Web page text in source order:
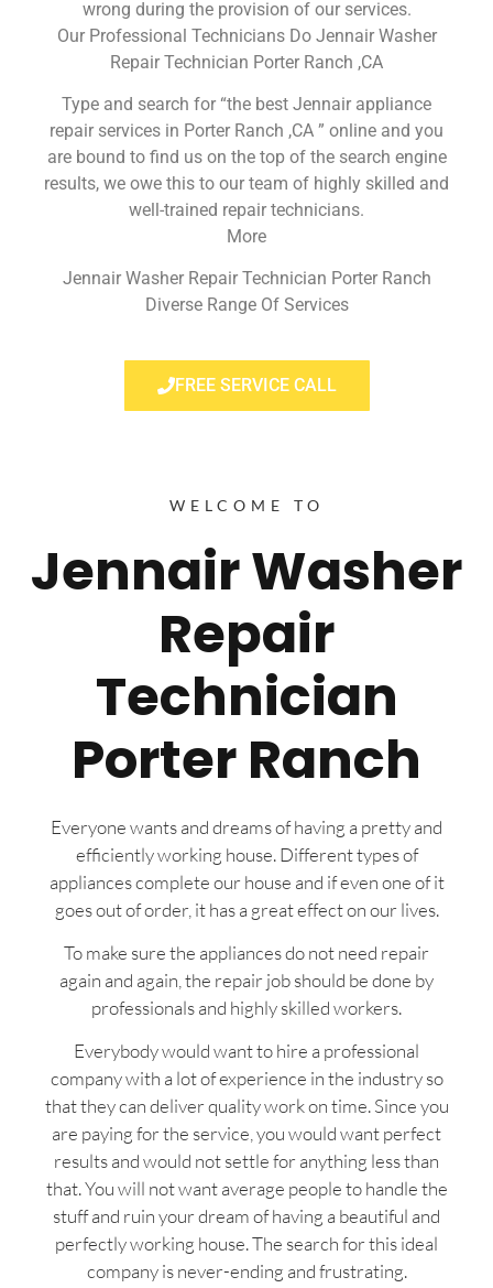
wrong during the provision of our services.
Our Professional Technicians Do Jennair Washer
Repair Technician Porter Ranch ,CA
Type and search for “the best Jennair appliance
repair services in Porter Ranch ,CA ” online and you
are bound to find us on the top of the search engine
results, we owe this to our team of highly skilled and
well-trained repair technicians.
More
Jennair Washer Repair Technician Porter Ranch
Diverse Range Of Services
FREE SERVICE CALL
WELCOME TO
Jennair Washer
Repair
Technician
Porter Ranch
Everyone wants and dreams of having a pretty and
efficiently working house. Different types of
appliances complete our house and if even one of it
goes out of order, it has a great effect on our lives.
To make sure the appliances do not need repair
again and again, the repair job should be done by
professionals and highly skilled workers.
Everybody would want to hire a professional
company with a lot of experience in the industry so
that they can deliver quality work on time. Since you
are paying for the service, you would want perfect
results and would not settle for anything less than
that. You will not want average people to handle the
stuff and ruin your dream of having a beautiful and
perfectly working house. The search for this ideal
company is never-ending and frustrating.